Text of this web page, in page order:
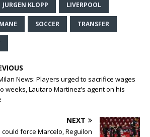
JURGEN KLOPP LIVERPOOL
SOCCER TRANSFER
News: Players urged to sacrifice wages
weeks, Lautaro Martinez’s agent on his
NEXT
force Marcelo, Reguilon